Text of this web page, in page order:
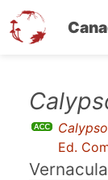
Ed.